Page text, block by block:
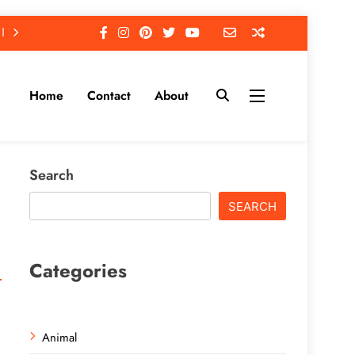
Home Contact About
Search
SEARCH
Categories
Animal